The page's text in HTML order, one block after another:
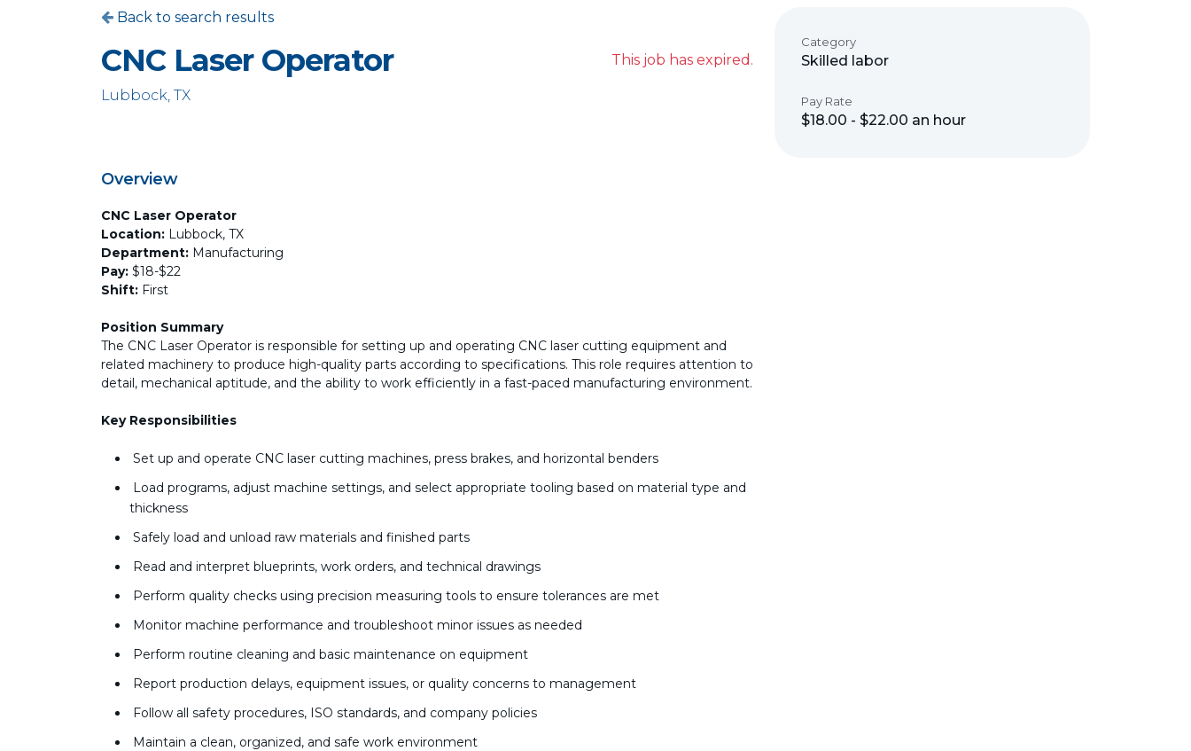
Back to search results
CNC Laser Operator
Lubbock, TX
This job has expired.
Overview
CNC Laser Operator
Location: Lubbock, TX
Department: Manufacturing
Pay: $18-$22
Shift: First
Position Summary
The CNC Laser Operator is responsible for setting up and operating CNC laser cutting equipment and
related machinery to produce high-quality parts according to specifications. This role requires attention to
detail, mechanical aptitude, and the ability to work efficiently in a fast-paced manufacturing environment.
Key Responsibilities
Set up and operate CNC laser cutting machines, press brakes, and horizontal benders
Load programs, adjust machine settings, and select appropriate tooling based on material type and
thickness
Safely load and unload raw materials and finished parts
Read and interpret blueprints, work orders, and technical drawings
Perform quality checks using precision measuring tools to ensure tolerances are met
Monitor machine performance and troubleshoot minor issues as needed
Perform routine cleaning and basic maintenance on equipment
Report production delays, equipment issues, or quality concerns to management
Follow all safety procedures, ISO standards, and company policies
Maintain a clean, organized, and safe work environment
Category
Skilled labor
Pay Rate
$18.00 - $22.00 an hour